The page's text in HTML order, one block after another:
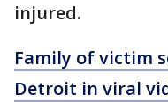
injured.
Family of victim
Detroit in viral